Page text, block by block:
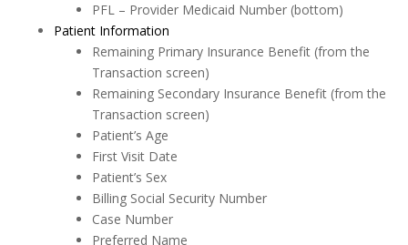
PFL – Provider Medicaid Number (bottom)
Patient Information
Remaining Primary Insurance Benefit (from the
Transaction screen)
Remaining Secondary Insurance Benefit (from the
Transaction screen)
Patient’s Age
First Visit Date
Patient’s Sex
Billing Social Security Number
Case Number
Preferred Name